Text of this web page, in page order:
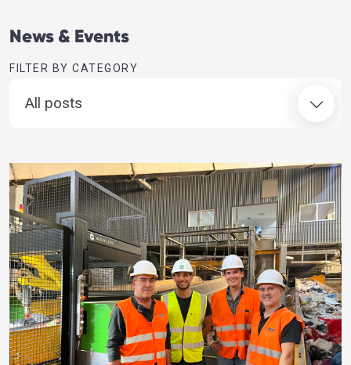
News & Events
FILTER BY CATEGORY
All posts